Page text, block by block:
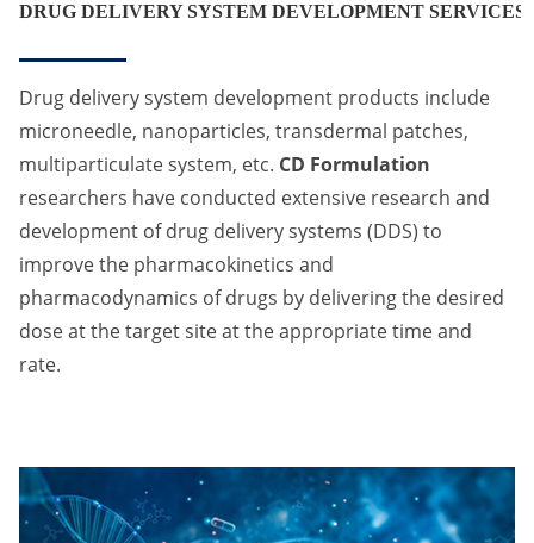
DRUG DELIVERY SYSTEM DEVELOPMENT SERVICES
Drug delivery system development products include
microneedle, nanoparticles, transdermal patches,
multiparticulate system, etc. CD Formulation
researchers have conducted extensive research and
development of drug delivery systems (DDS) to
improve the pharmacokinetics and
pharmacodynamics of drugs by delivering the desired
dose at the target site at the appropriate time and
rate.